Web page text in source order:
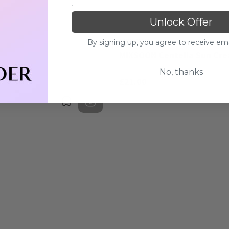
BookmarkOut of stock
MIXSOON
Unlock Offer
By signing up, you agree to receive
No, thanks